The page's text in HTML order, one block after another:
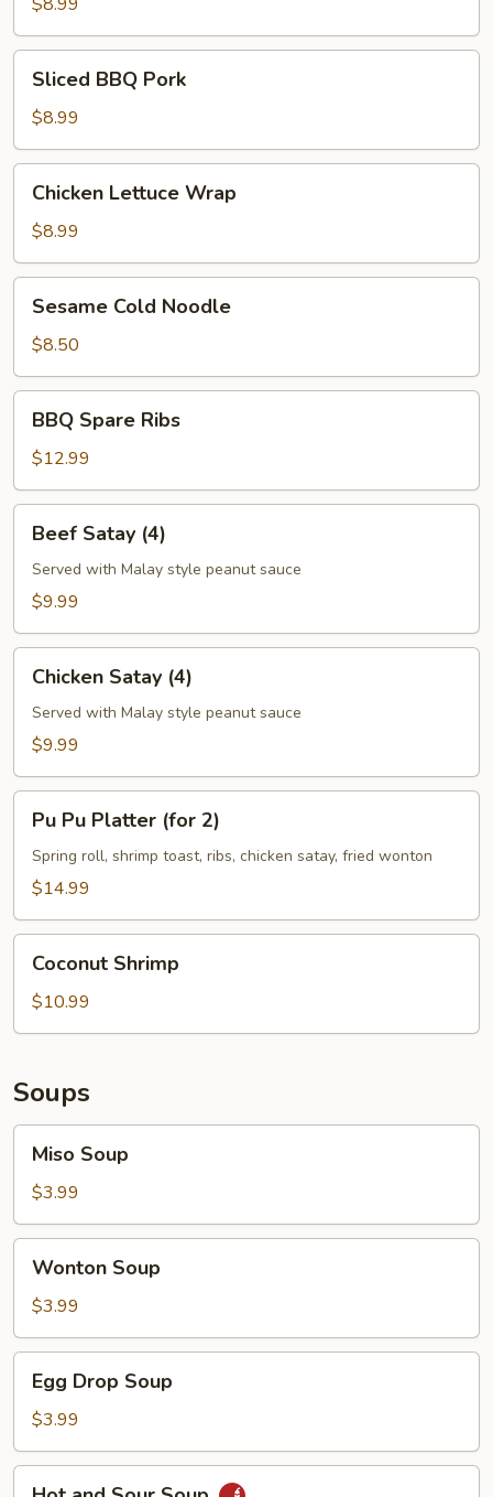
BBQ
Pork
Sliced BBQ Pork
$8.99
Lettuce
Wrap
Chicken Lettuce Wrap
$8.99
Cold
Noodle
Sesame Cold Noodle
$8.50
Spare
Ribs
BBQ Spare Ribs
$12.99
Satay
(4)
Beef Satay (4)
Served with Malay style peanut sauce
$9.99
Satay
(4)
Chicken Satay (4)
Served with Malay style peanut sauce
$9.99
Pu
Platter
(for
Pu Pu Platter (for 2)
Spring roll, shrimp toast, ribs, chicken satay, fried wonton
$14.99
Shrimp
Coconut Shrimp
$10.99
Soups
Soup
Miso Soup
$3.99
Soup
Wonton Soup
$3.99
Drop
Soup
Egg Drop Soup
$3.99